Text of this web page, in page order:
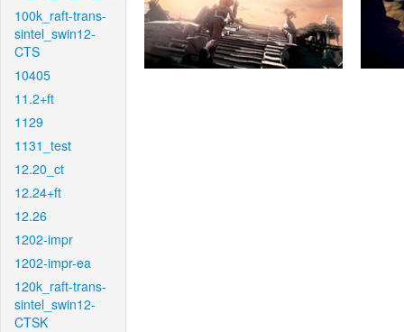
100k_raft-trans-
sintel_swin12-
CTS
10405
11.2+ft
1129
1131_test
12.20_ct
12.24+ft
12.26
1202-impr
1202-impr-ea
120k_raft-trans-
sintel_swin12-
CTSK